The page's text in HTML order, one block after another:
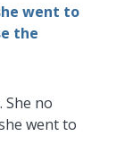
went to
the
She no
went to